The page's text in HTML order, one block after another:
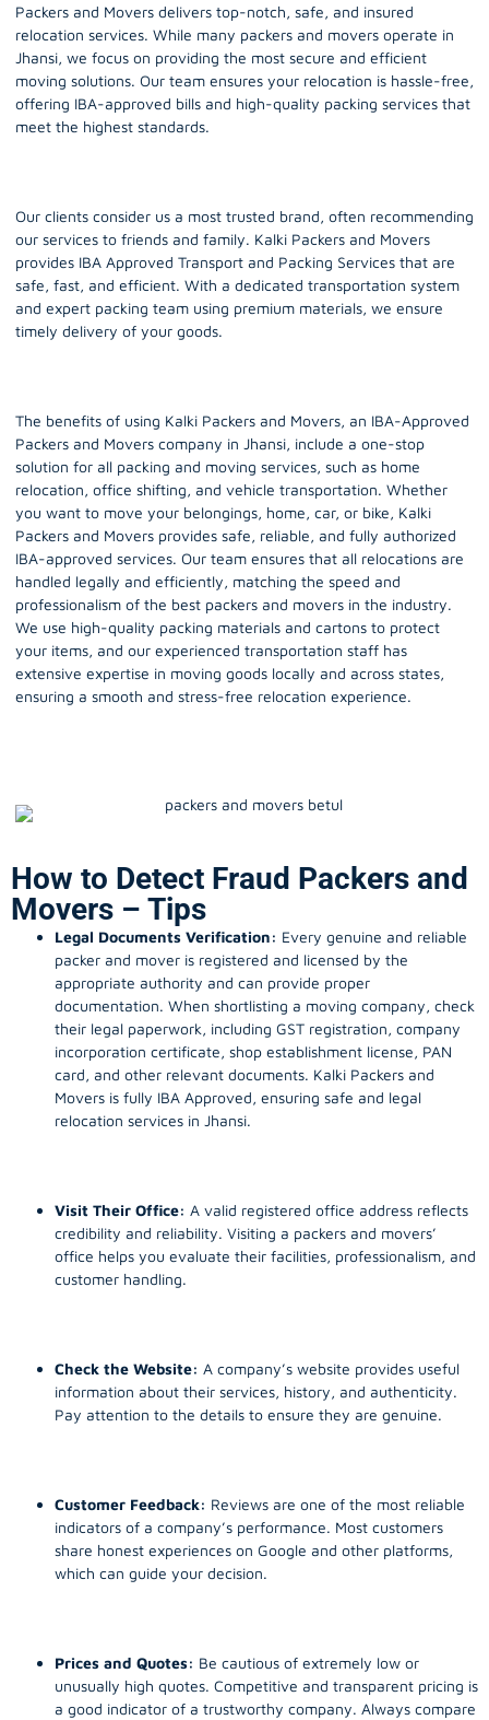
Packers and Movers delivers top-notch, safe, and insured
relocation services. While many packers and movers operate in
Jhansi, we focus on providing the most secure and efficient
moving solutions. Our team ensures your relocation is hassle-free,
offering IBA-approved bills and high-quality packing services that
meet the highest standards.
Our clients consider us a most trusted brand, often recommending
our services to friends and family. Kalki Packers and Movers
provides IBA Approved Transport and Packing Services that are
safe, fast, and efficient. With a dedicated transportation system
and expert packing team using premium materials, we ensure
timely delivery of your goods.
The benefits of using Kalki Packers and Movers, an IBA-Approved
Packers and Movers company in Jhansi, include a one-stop
solution for all packing and moving services, such as home
relocation, office shifting, and vehicle transportation. Whether
you want to move your belongings, home, car, or bike, Kalki
Packers and Movers provides safe, reliable, and fully authorized
IBA-approved services. Our team ensures that all relocations are
handled legally and efficiently, matching the speed and
professionalism of the best packers and movers in the industry.
We use high-quality packing materials and cartons to protect
your items, and our experienced transportation staff has
extensive expertise in moving goods locally and across states,
ensuring a smooth and stress-free relocation experience.
How to Detect Fraud Packers and
Movers – Tips
Legal Documents Verification: Every genuine and reliable
packer and mover is registered and licensed by the
appropriate authority and can provide proper
documentation. When shortlisting a moving company, check
their legal paperwork, including GST registration, company
incorporation certificate, shop establishment license, PAN
card, and other relevant documents. Kalki Packers and
Movers is fully IBA Approved, ensuring safe and legal
relocation services in Jhansi.
Visit Their Office: A valid registered office address reflects
credibility and reliability. Visiting a packers and movers’
office helps you evaluate their facilities, professionalism, and
customer handling.
Check the Website: A company’s website provides useful
information about their services, history, and authenticity.
Pay attention to the details to ensure they are genuine.
Customer Feedback: Reviews are one of the most reliable
indicators of a company’s performance. Most customers
share honest experiences on Google and other platforms,
which can guide your decision.
Prices and Quotes: Be cautious of extremely low or
unusually high quotes. Competitive and transparent pricing is
a good indicator of a trustworthy company. Always compare